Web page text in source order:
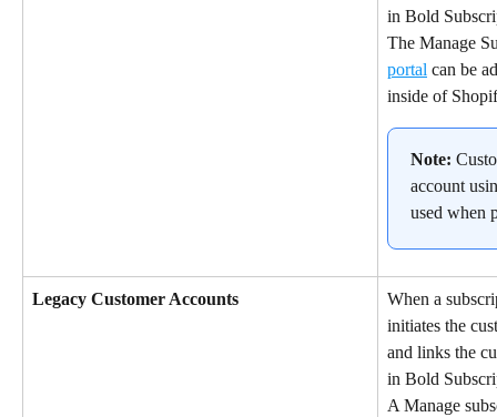
in Bold
The Manage
portal can be
inside of
Note:
account
used when
Legacy Customer Accounts
When a
initiates the
and links the
in Bold
A Manage